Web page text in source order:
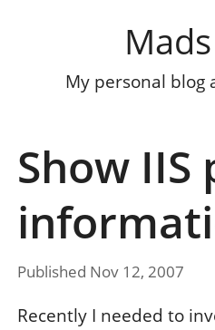
My personal blog
Show IIS
Published Nov 12, 2007
Recently I needed to